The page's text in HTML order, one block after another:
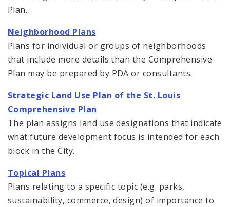
Plan.
Neighborhood Plans
Plans for individual or groups of neighborhoods
that include more details than the Comprehensive
Plan may be prepared by PDA or consultants.
Strategic Land Use Plan of the St. Louis
Comprehensive Plan
The plan assigns land use designations that indicate
what future development focus is intended for each
block in the City.
Topical Plans
Plans relating to a specific topic (e.g. parks,
sustainability, commerce, design) of importance to